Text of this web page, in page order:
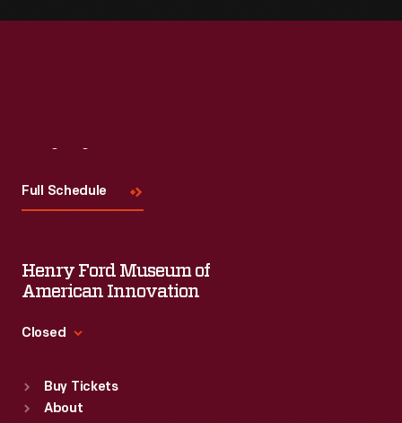
Full Schedule
Henry Ford Museum of
American Innovation
Closed
Sun : 9:30 a.m.-5 p.m.
Buy Tickets
About